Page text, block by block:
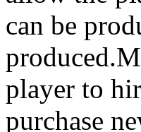
can be
player to
purchase